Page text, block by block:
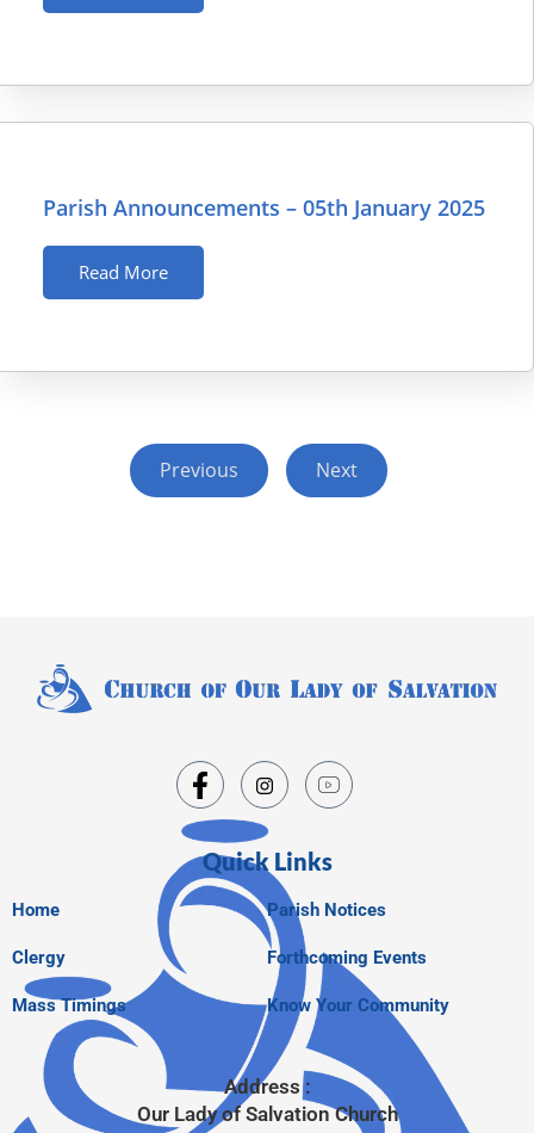
Parish Announcements – 05th January 2025
Read More
Previous Next
Quick Links
Home
Clergy
Mass Timings
Parish Notices
Forthcoming Events
Know Your Community
Address :
Our Lady of Salvation Church